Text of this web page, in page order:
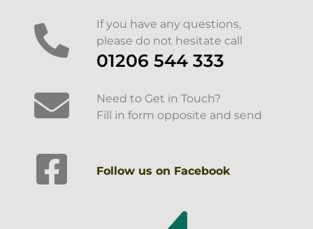
If you have any questions,
please do not hesitate call
01206 544 333
Need to Get in Touch?
Fill in form opposite and send
Follow us on Facebook